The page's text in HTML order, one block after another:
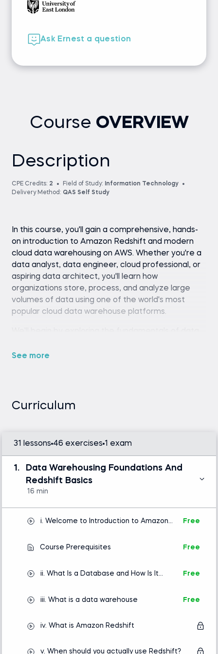
Ask Ernest a question
Course OVERVIEW
Description
CPE Credits: 2 Field of Study: Information Technology
Delivery Method: QAS Self Study
In this course, you'll gain a comprehensive, hands-
on introduction to Amazon Redshift and modern
cloud data warehousing on AWS. Whether you're a
data analyst, data engineer, cloud professional, or
aspiring data architect, you'll learn how
organizations store, process, and analyze large
volumes of data using one of the world's most
popular cloud data warehouse platforms.
analytics architectures. You'll learn how analytical
performance analytics at scale.
- Deploy and configure Amazon Redshift clusters
- Manage networking, security groups, IAM roles,
and authentication
UNLOAD commands
ETL pipelines, streaming data, and Zero-ETL
See more
Curriculum
31 lessons 46 exercises 1 exam
1.
Data Warehousing Foundations And
Redshift Basics
16 min
i. Welcome to Introduction to Amazon
Free
Course Prerequisites Free
ii. What Is a Database and How Is It
Free
iii. What is a data warehouse Free
iv. What is Amazon Redshift
v. When should you actually use Redshift?